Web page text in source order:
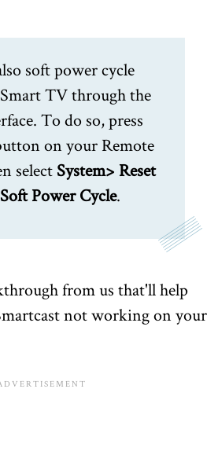
soft power cycle
TV through the
To do so, press
on your Remote
select System> Reset
Power Cycle.
from us that'll help
not working on your